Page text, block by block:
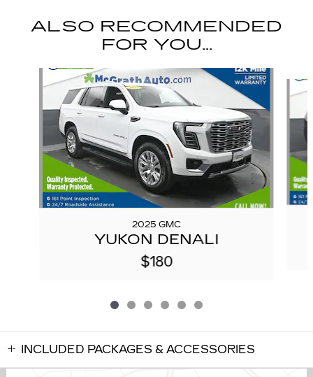
ALSO RECOMMENDED
FOR YOU...
Slide 1 of 6
2025 GMC
YUKON DENALI
$180
INCLUDED PACKAGES & ACCESSORIES